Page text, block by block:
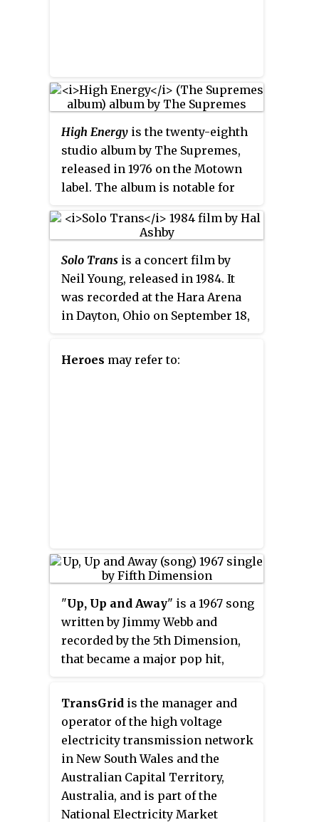
synchronized to music.
High Energy is the twenty-eighth
studio album by The Supremes,
released in 1976 on the Motown
label. The album is notable for
100Top 40 pop hit for the group,
"I'm Gonna Let My Heart Do the
Walking". The album sold around
125,000 copies in the USA.
Solo Trans is a concert film by
Neil Young, released in 1984. It
was recorded at the Hara Arena
in Dayton, Ohio on September 18,
tour. Originally released on only
LaserDisc, the film has since
Heroes may refer to:
"Up, Up and Away" is a 1967 song
written by Jimmy Webb and
recorded by the 5th Dimension,
that became a major pop hit,
U.S. Pop Singles chart, and No. 9
on Billboard's Easy Listening
chart. In other countries, it
reached No. 1 in Canada, and in
Australia. The song placed No. 43
on BMI's "Top 100 Songs of the
Century".
TransGrid is the manager and
operator of the high voltage
electricity transmission network
in New South Wales and the
Australian Capital Territory,
Australia, and is part of the
National Electricity Market